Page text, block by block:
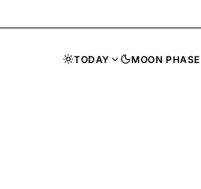
TODAY MOON PHASE